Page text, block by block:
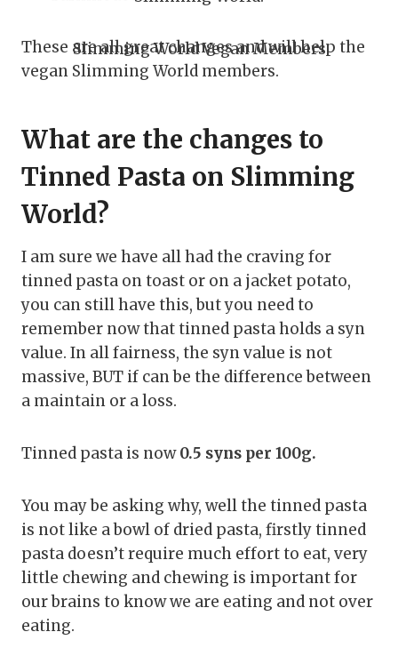
Slimming World Vegan Members
These are all great changes and will help the
vegan Slimming World members.
What are the changes to
Tinned Pasta on Slimming
World?
I am sure we have all had the craving for
tinned pasta on toast or on a jacket potato,
you can still have this, but you need to
remember now that tinned pasta holds a syn
value. In all fairness, the syn value is not
massive, BUT if can be the difference between
a maintain or a loss.
Tinned pasta is now0.5 syns per 100g.
You may be asking why, well the tinned pasta
is not like a bowl of dried pasta, firstly tinned
pasta doesn’t require much effort to eat, very
little chewing and chewing is important for
our brains to know we are eating and not over
eating.